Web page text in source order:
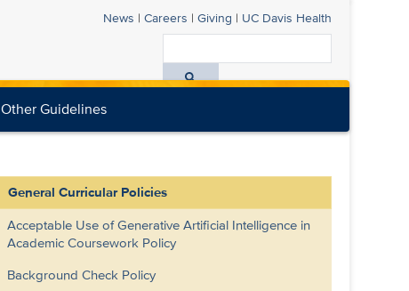
News | Careers | Giving | UC Davis Health
All
Davis
Other Guidelines
General Curricular Policies
Acceptable Use of Generative Artificial Intelligence in
Academic Coursework Policy
Background Check Policy